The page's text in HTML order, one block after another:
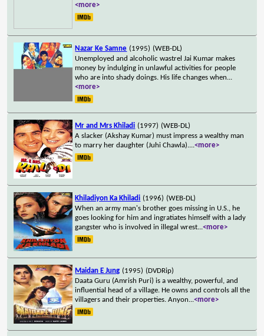
<more>
Nazar Ke Samne (1995) (WEB-DL)
Unemployed and alcoholic wastrel Jai Kumar makes
money by indulging in unlawful activities for people
who are into shady doings. His life changes when...
<more>
Mr and Mrs Khiladi (1997) (WEB-DL)
A slacker (Akshay Kumar) must impress a wealthy man
to marry her daughter (Juhi Chawla)....<more>
Khiladiyon Ka Khiladi (1996) (WEB-DL)
When an army man's brother goes missing in U.S., he
goes looking for him and ingratiates himself with a lady
gangster who is involved in illegal wrest...<more>
Maidan E Jung (1995) (DVDRip)
Daata Guru (Amrish Puri) is a wealthy, powerful, and
influential head of a village. He owns and controls all the
villagers and their properties. Anyon...<more>